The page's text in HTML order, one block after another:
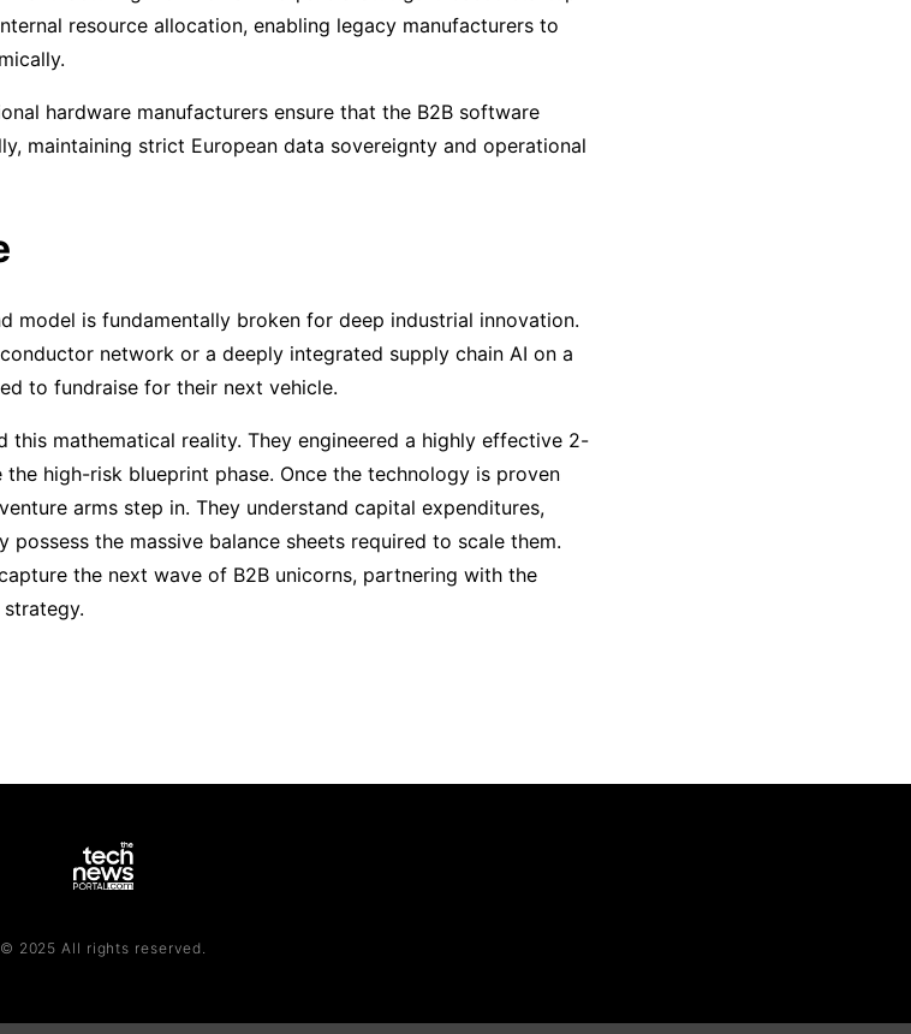
resource allocation, enabling legacy manufacturers to
hardware manufacturers ensure that the B2B software
maintaining strict European data sovereignty and operational
model is fundamentally broken for deep industrial innovation.
network or a deeply integrated supply chain AI on a
to fundraise for their next vehicle.
this mathematical reality. They engineered a highly effective 2-
high-risk blueprint phase. Once the technology is proven
arms step in. They understand capital expenditures,
possess the massive balance sheets required to scale them.
the next wave of B2B unicorns, partnering with the
© 2025 All rights reserved.